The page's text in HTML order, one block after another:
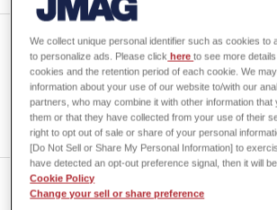
[W-VI-97]
for
Actual
Model
We collect unique personal identifier such as cookies to
to personalize ads. Please click hereto see more
cookies and the retention period of each cookie. We
information about your use of our website to/with our
partners, who may combine it with other information that
them or that they have collected from your use of their
right to opt out of sale or share of your personal
[Do Not Sell or Share My Personal Information] to
have detected an opt-out preference signal, then it will
Cookie Policy
Change your sell or share preference